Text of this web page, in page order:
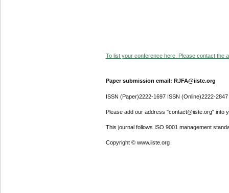
To list your conference here. Please contact the
Paper submission email: RJFA@iiste.org
ISSN (Paper)2222-1697 ISSN (Online)2222-2847
Please add our address "contact@iiste.org" into
This journal follows ISO 9001 management
Copyright © www.iiste.org